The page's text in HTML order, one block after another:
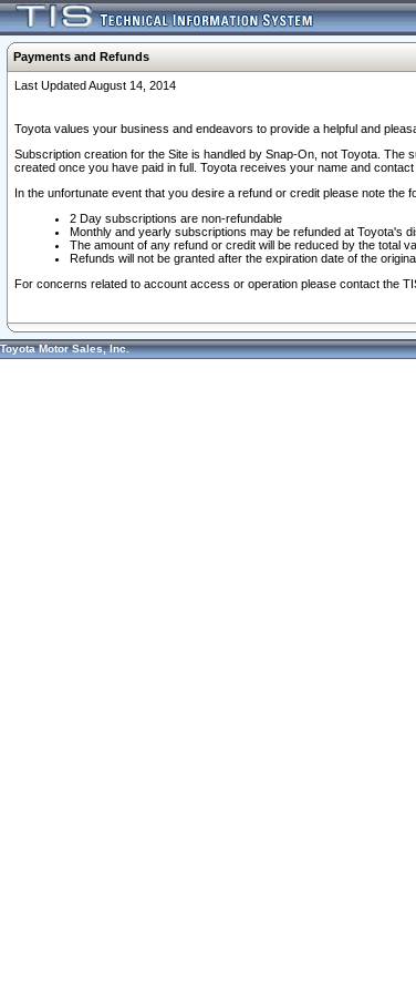
Payments and Refunds
Last Updated August 14, 2014
Toyota values your business and endeavors to provide a helpful and
Subscription creation for the Site is handled by Snap-On, not Toyota.
created once you have paid in full. Toyota receives your name and
In the unfortunate event that you desire a refund or credit please note the
2 Day subscriptions are non-refundable
Monthly and yearly subscriptions may be refunded at Toyota's
The amount of any refund or credit will be reduced by the total
Refunds will not be granted after the expiration date of the
For concerns related to account access or operation please contact the
Toyota Motor Sales, Inc.